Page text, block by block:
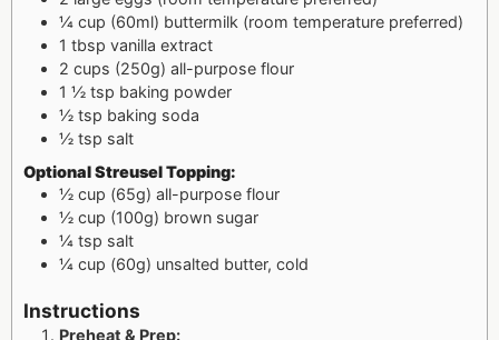
¼ cup (60ml) buttermilk (room temperature preferred)
1 tbsp vanilla extract
2 cups (250g) all-purpose flour
1 ½ tsp baking powder
½ tsp baking soda
½ tsp salt
Optional Streusel Topping:
½ cup (65g) all-purpose flour
½ cup (100g) brown sugar
¼ tsp salt
¼ cup (60g) unsalted butter, cold
Instructions
Preheat & Prep: